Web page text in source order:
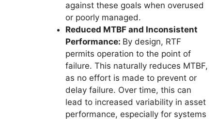
against these goals when overused
or poorly managed.
Reduced MTBF and Inconsistent
Performance: By design, RTF
permits operation to the point of
failure. This naturally reduces MTBF,
as no effort is made to prevent or
delay failure. Over time, this can
lead to increased variability in asset
performance, especially for systems